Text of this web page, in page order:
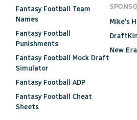
Fantasy Football Team
Names
Fantasy Football
Punishments
Fantasy Football Mock Draft
Simulator
Fantasy Football ADP
Fantasy Football Cheat
Sheets
Mike's
New Era